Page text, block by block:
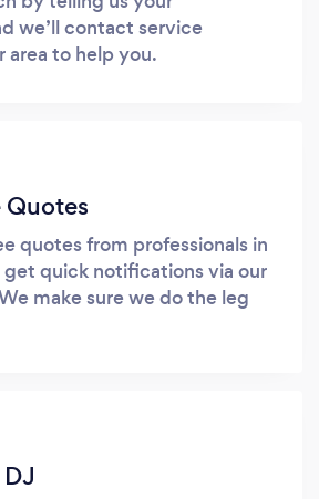
we’ll contact service
area to help you.
Quotes
quotes from professionals in
get quick notifications via our
make sure we do the leg